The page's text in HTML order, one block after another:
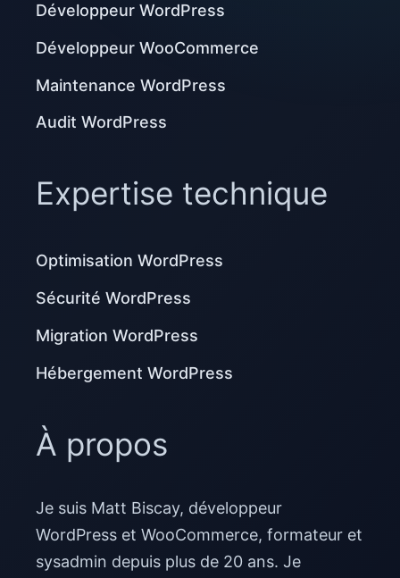
Développeur WordPress
Développeur WooCommerce
Maintenance WordPress
Audit WordPress
Expertise technique
Optimisation WordPress
Sécurité WordPress
Migration WordPress
Hébergement WordPress
À propos
Je suis Matt Biscay, développeur
WordPress et WooCommerce, formateur et
sysadmin depuis plus de 20 ans. Je